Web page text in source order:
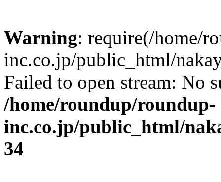
Warning: require(/home/
inc.co.jp/public_html/
Failed to open stream: No
/home/roundup/roundup-
inc.co.jp/public_html/
34